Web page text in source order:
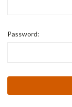
Password: